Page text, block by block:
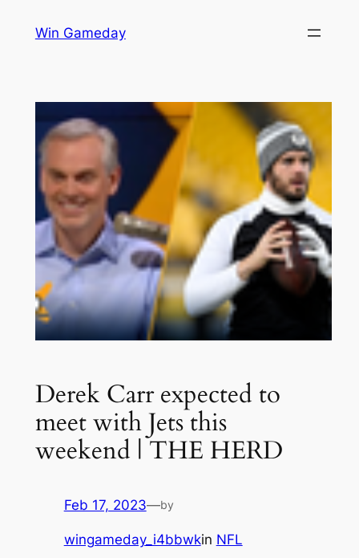
Win Gameday
Derek Carr expected to
meet with Jets this
weekend | THE HERD
Feb 17, 2023—by
wingameday_i4bbwkin NFL